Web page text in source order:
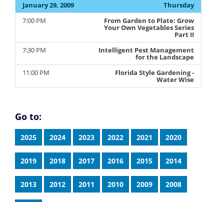
January 29, 2009
Thursday
7:00 PM
From Garden to Plate: Grow
Your Own Vegetables Series
Part II
7:30 PM
Intelligent Pest Management
for the Landscape
11:00 PM
Florida Style Gardening -
Water Wise
Go to:
2025 2024 2023 2022 2021 2020
2019 2018 2017 2016 2015 2014
2013 2012 2011 2010 2009 2008